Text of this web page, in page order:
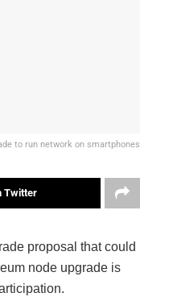
to run network on smartphones
Twitter
proposal that could
node upgrade is